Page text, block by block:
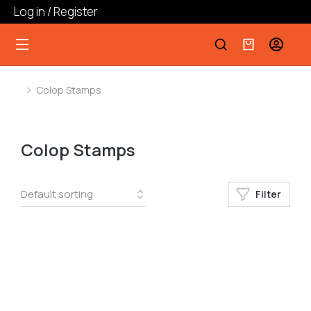
Log in / Register
You are here:
Colop Stamps
Colop Stamps
Filter